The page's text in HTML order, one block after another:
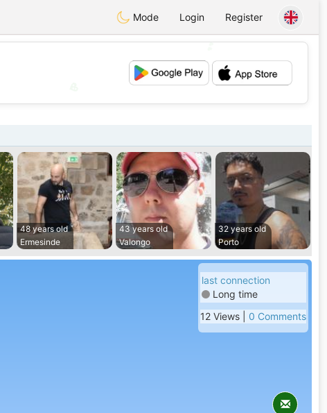
Mode Login Register
💕
48 years old
Ermesinde
43 years old
Valongo
32 years old
Porto
last connection
Long time
12 Views | 0 Comments